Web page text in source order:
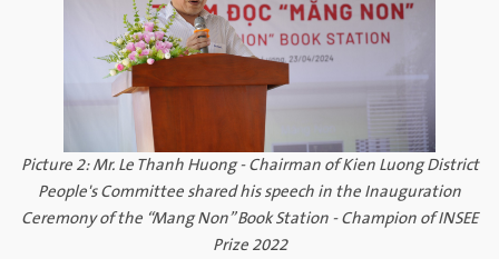
Picture 2: Mr. Le Thanh Huong - Chairman of Kien Luong District
People's Committee shared his speech in the Inauguration
Ceremony of the “Mang Non” Book Station - Champion of INSEE
Prize 2022